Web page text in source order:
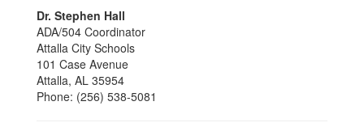
Dr. Stephen Hall
ADA/504 Coordinator
Attalla City Schools
101 Case Avenue
Attalla, AL 35954
Phone: (256) 538-5081